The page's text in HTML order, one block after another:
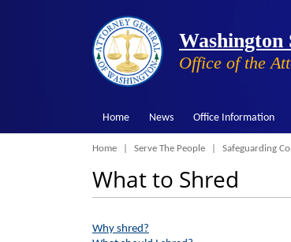
Washington
Office of the
Home News Office Information
Breadcrumb
Home Serve The People Safeguarding
What to Shred
Why shred?